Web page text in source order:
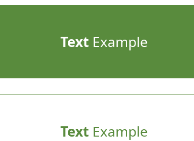
TextExample
TextExample